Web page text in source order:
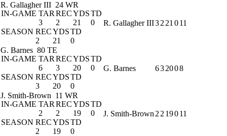
R. Gallagher III 24 WR
IN-GAME TAR RECYDSTD
3
2 21
0
SEASON RECYDSTD
2
21 0
R. Gallagher III32 21 011
G. Barnes 80 TE
IN-GAME TAR RECYDSTD
6
3 20
0
SEASON RECYDSTD
3
20 0
G. Barnes 632008
J. Smith-Brown 11 WR
IN-GAME TAR RECYDSTD
2
2 19
0
SEASON RECYDSTD
2
19 0
J. Smith-Brown 2 2 19011